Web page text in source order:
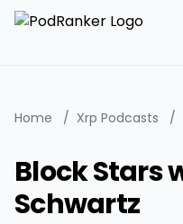
Home / Xrp Podcasts /
Block Stars
Schwartz